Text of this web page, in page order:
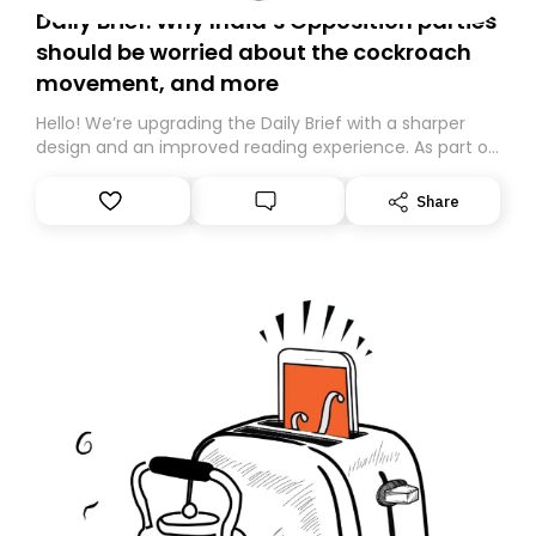
Daily Brief: Why India’s Opposition parties
should be worried about the cockroach
movement, and more
Hello! We’re upgrading the Daily Brief with a sharper
design and an improved reading experience. As part of
Substack. While we’ll be migrating your subscription for
you, you can guarantee delivery by subscribing here
Share